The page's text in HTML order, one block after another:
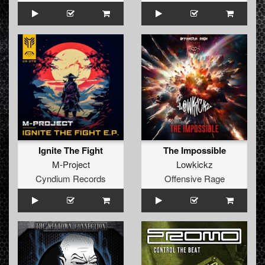
Ignite The Fight
M-Project
Cyndium Records
The Impossible
Lowkickz
Offensive Rage